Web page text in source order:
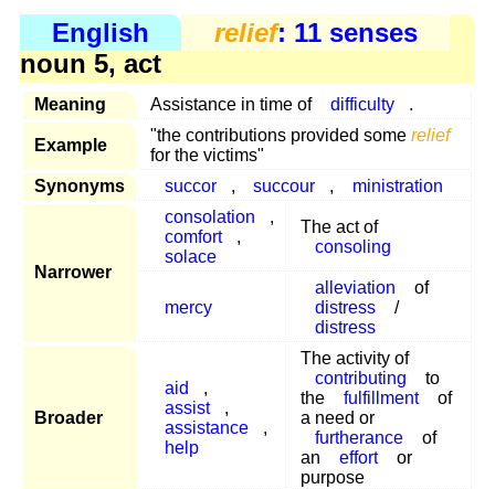
English relief: 11 senses
noun 5, act
Meaning Assistance in time of difficulty .
Example
"the contributions provided some relief
for the victims"
Synonyms
succor , succour , ministration
Narrower
consolation
,
comfort
,
solace
The act of
consoling
mercy
alleviation
of
distress
/
distress
Broader
aid
,
assist
,
assistance
,
help
The activity of
contributing
to
the
fulfillment
of
a need or
furtherance
of
an
effort
or
purpose